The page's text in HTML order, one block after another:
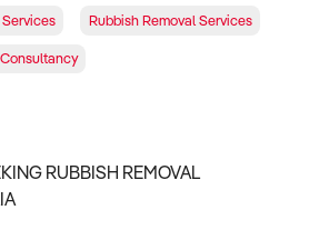
Rubbish Removal Services
Consultancy
RUBBISH REMOVAL